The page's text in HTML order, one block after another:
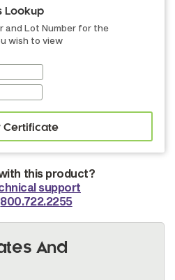
Lookup
and Lot Number for the
wish to view
this product?
support
800.722.2255
And